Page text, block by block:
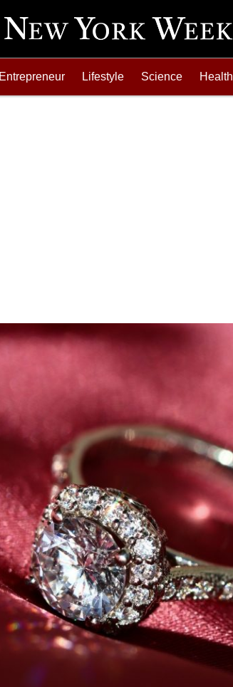
Entrepreneur Lifestyle Science Health